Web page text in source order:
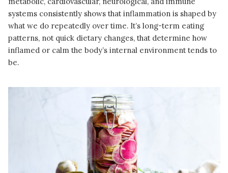
systems consistently shows that inflammation is shaped by
what we do repeatedly over time. It’s long-term eating
patterns, not quick dietary changes, that determine how
inflamed or calm the body’s internal environment tends to
be.